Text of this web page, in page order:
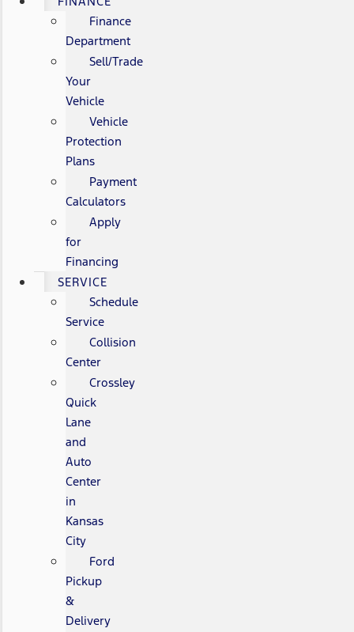
Finance
Department
Sell/Trade
Your
Vehicle
Vehicle
Protection
Plans
Payment
Calculators
Apply
for
Financing
SERVICE
Schedule
Service
Collision
Center
Crossley
Quick
Lane
and
Auto
Center
in
Kansas
City
Ford
Pickup
&
Delivery